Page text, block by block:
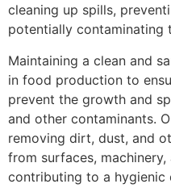
cleaning up spills,
potentially contaminating
Maintaining a clean and
in food production to
prevent the growth and
and other contaminants.
removing dirt, dust, and
from surfaces,
contributing to a hygienic